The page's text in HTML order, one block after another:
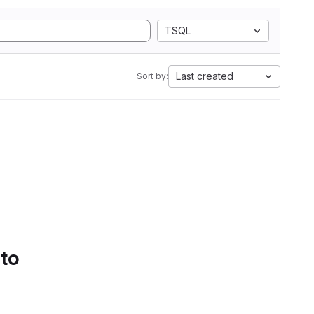
TSQL
Sort by: Last created